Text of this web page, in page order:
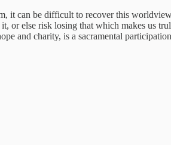
it can be difficult to recover this
else risk losing that which makes us
and charity, is a sacramental